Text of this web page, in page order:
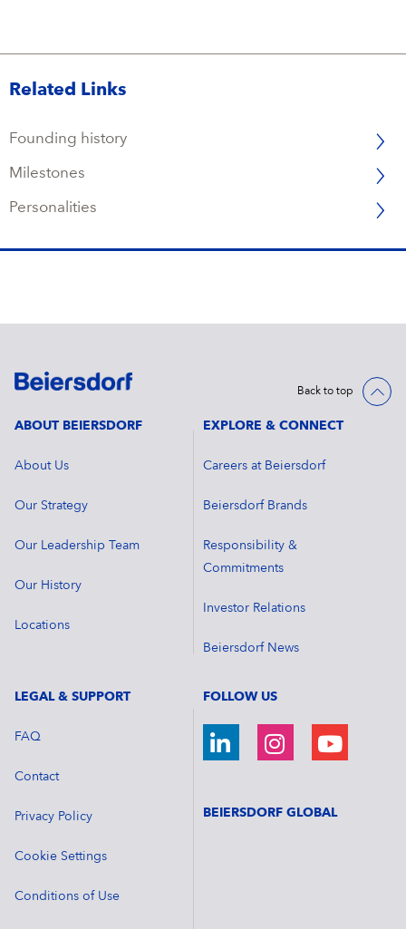
Related Links
Founding history
Milestones
Personalities
Back to top
ABOUT BEIERSDORF
About Us
Our Strategy
Our Leadership Team
Our History
Locations
EXPLORE & CONNECT
Careers at Beiersdorf
Beiersdorf Brands
Responsibility &
Commitments
Investor Relations
Beiersdorf News
LEGAL & SUPPORT
FAQ
Contact
Privacy Policy
Cookie Settings
Conditions of Use
FOLLOW US
BEIERSDORF GLOBAL